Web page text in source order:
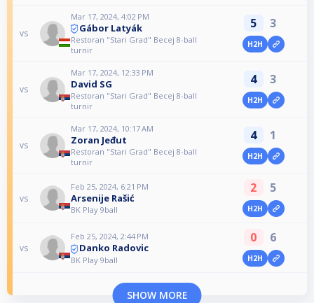
vs
Mar 17, 2024, 4:02 PM
Gábor Latyák
Restoran "Stari Grad" Becej 8-ball
turnir
5 3
H2H
vs
Mar 17, 2024, 12:33 PM
David SG
Restoran "Stari Grad" Becej 8-ball
turnir
4 3
H2H
vs
Mar 17, 2024, 10:17 AM
Zoran Jeđut
Restoran "Stari Grad" Becej 8-ball
turnir
4 1
H2H
vs
Feb 25, 2024, 6:21 PM
Arsenije Rašić
BK Play 9ball
2 5
H2H
vs
Feb 25, 2024, 2:44 PM
Danko Radovic
BK Play 9ball
0 6
H2H
SHOW MORE